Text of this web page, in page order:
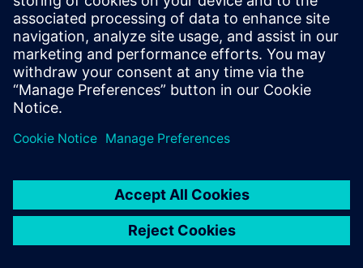
Support Center
Provide feedback
Report piracy
© Siemens2026
statement
DMCA Whistleblowing